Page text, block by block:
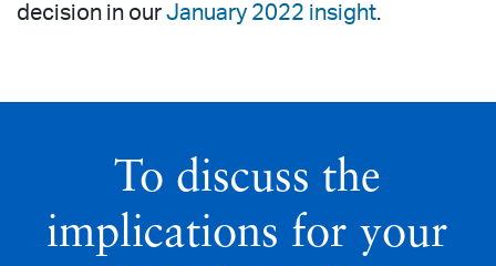
decision in our January 2022 insight.
To discuss the
implications for your